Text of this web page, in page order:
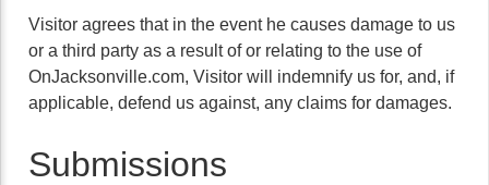
Visitor agrees that in the event he causes damage to us
or a third party as a result of or relating to the use of
OnJacksonville.com, Visitor will indemnify us for, and, if
applicable, defend us against, any claims for damages.
Submissions